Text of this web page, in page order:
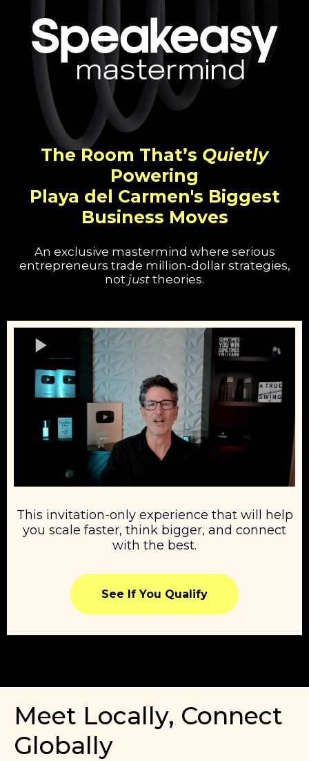
The Room That’s Quietly
Powering
Playa del Carmen's Biggest
Business Moves
An exclusive mastermind where serious
entrepreneurs trade million-dollar strategies,
not just theories.
This invitation-only experience that will help
you scale faster, think bigger, and connect
with the best.
See If You Qualify
Meet Locally, Connect
Globally